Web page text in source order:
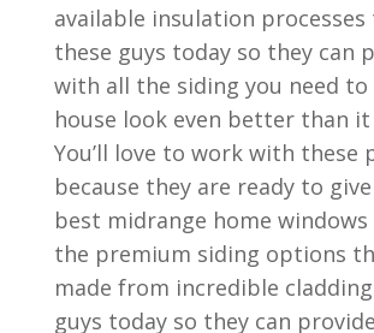
available insulation processes
these guys today so they can
with all the siding you need to
house look even better than it
You’ll love to work with these
because they are ready to
best midrange home windows
the premium siding options
made from incredible
guys today so they can